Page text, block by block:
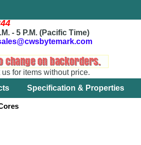
- 5 P.M. (Pacific Time)
for items without price.
Specification & Properties